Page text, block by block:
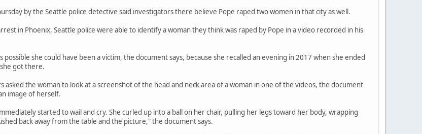
by the Seattle police detective said investigators there believe Pope raped two women in that city as well.
in Phoenix, Seattle police were able to identify a woman they think was raped by Pope in a video recorded in his
possible she could have been a victim, the document says, because she recalled an evening in 2017 when she ended
got there.
asked the woman to look at a screenshot of the head and neck area of a woman in one of the videos, the document
image of herself.
started to wail and cry. She curled up into a ball on her chair, pulling her legs toward her body, wrapping
back away from the table and the picture," the document says.